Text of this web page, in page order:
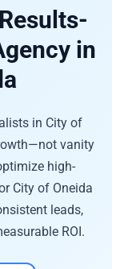
in
in City of
vanity
high-
City of Oneida
leads,
ROI.